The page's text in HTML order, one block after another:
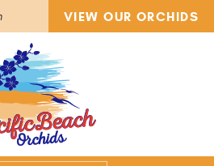
VIEW OUR ORCHIDS